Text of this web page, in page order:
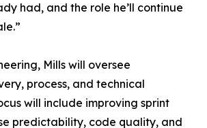
had, and the role he’ll continue
Mills will oversee
process, and technical
will include improving sprint
predictability, code quality, and